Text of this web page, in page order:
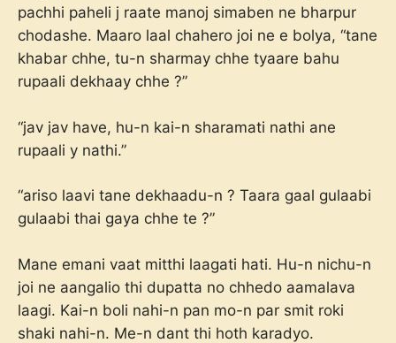
pachhi paheli j raate manoj simaben ne bharpur
chodashe. Maaro laal chahero joi ne e bolya, “tane
khabar chhe, tu-n sharmay chhe tyaare bahu
rupaali dekhaay chhe ?”
“jav jav have, hu-n kai-n sharamati nathi ane
rupaali y nathi.”
“ariso laavi tane dekhaadu-n ? Taara gaal gulaabi
gulaabi thai gaya chhe te ?”
Mane emani vaat mitthi laagati hati. Hu-n nichu-n
joi ne aangalio thi dupatta no chhedo aamalava
laagi. Kai-n boli nahi-n pan mo-n par smit roki
shaki nahi-n. Me-n dant thi hoth karadyo.